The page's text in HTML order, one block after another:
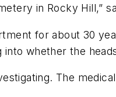
in Rocky Hill,”
for about 30
whether the
The